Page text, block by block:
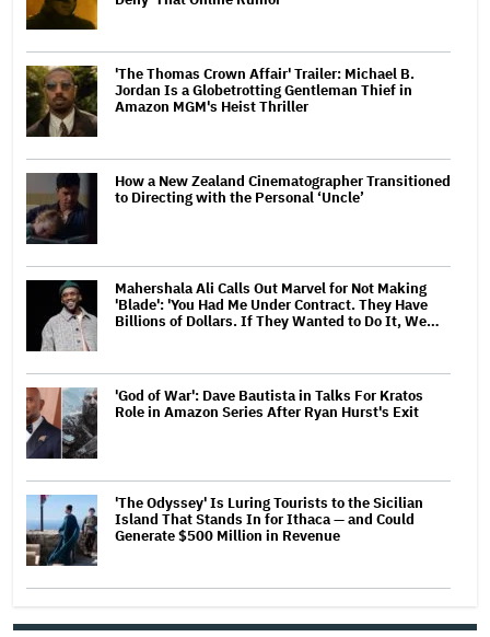
'The Thomas Crown Affair' Trailer: Michael B.
Jordan Is a Globetrotting Gentleman Thief in
Amazon MGM's Heist Thriller
How a New Zealand Cinematographer Transitioned
to Directing with the Personal ‘Uncle’
Mahershala Ali Calls Out Marvel for Not Making
'Blade': 'You Had Me Under Contract. They Have
Billions of Dollars. If They Wanted to Do It, We…
'God of War': Dave Bautista in Talks For Kratos
Role in Amazon Series After Ryan Hurst's Exit
'The Odyssey' Is Luring Tourists to the Sicilian
Island That Stands In for Ithaca — and Could
Generate $500 Million in Revenue